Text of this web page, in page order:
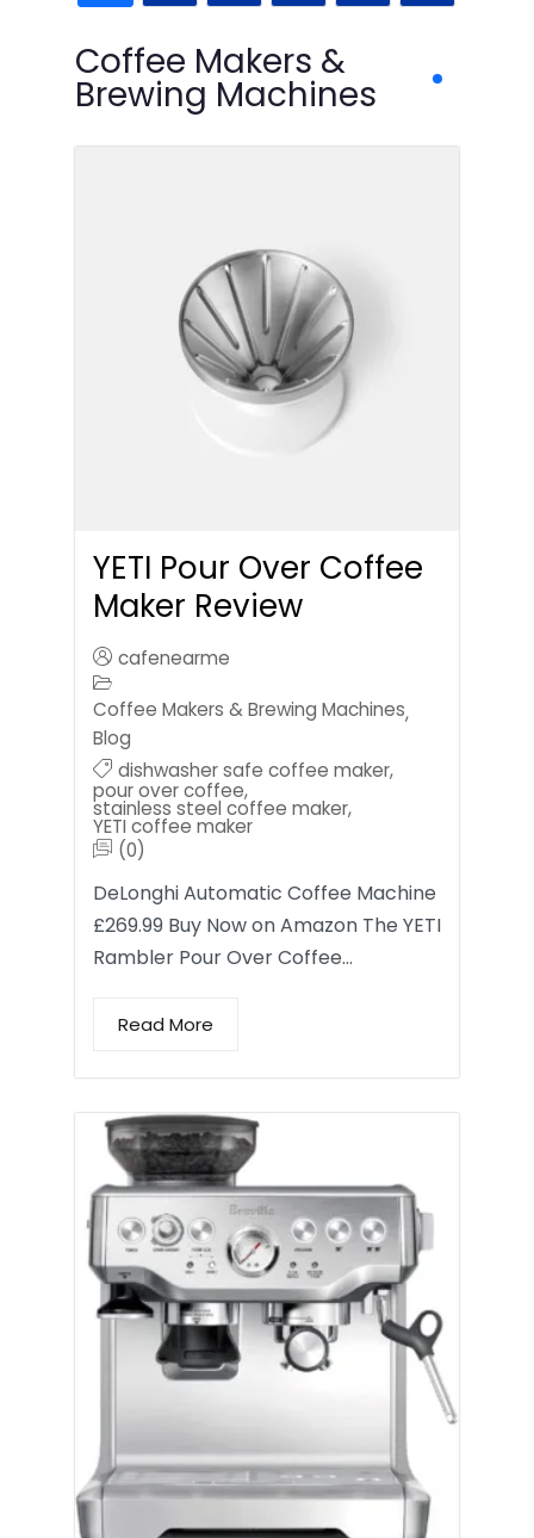
Coffee Makers &
Brewing Machines
YETI Pour Over Coffee
Maker Review
cafenearme
Coffee Makers & Brewing Machines,
Blog
dishwasher safe coffee maker,
pour over coffee,
stainless steel coffee maker,
YETI coffee maker
(0)
DeLonghi Automatic Coffee Machine
£269.99 Buy Now on Amazon The YETI
Rambler Pour Over Coffee…
Read More